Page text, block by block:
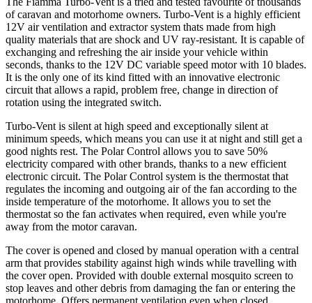
of caravan and motorhome owners. Turbo-Vent is a highly efficient
12V air ventilation and extractor system thats made from high
quality materials that are shock and UV ray-resistant. It is capable of
exchanging and refreshing the air inside your vehicle within
seconds, thanks to the 12V DC variable speed motor with 10 blades.
It is the only one of its kind fitted with an innovative electronic
circuit that allows a rapid, problem free, change in direction of
rotation using the integrated switch.
Turbo-Vent is silent at high speed and exceptionally silent at
minimum speeds, which means you can use it at night and still get a
good nights rest. The Polar Control allows you to save 50%
electricity compared with other brands, thanks to a new efficient
electronic circuit. The Polar Control system is the thermostat that
regulates the incoming and outgoing air of the fan according to the
inside temperature of the motorhome. It allows you to set the
thermostat so the fan activates when required, even while you're
away from the motor caravan.
The cover is opened and closed by manual operation with a central
arm that provides stability against high winds while travelling with
the cover open. Provided with double external mosquito screen to
stop leaves and other debris from damaging the fan or entering the
motorhome. Offers permanent ventilation even when closed.